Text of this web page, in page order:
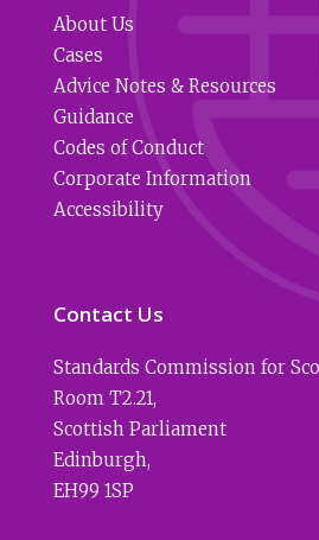
About Us
Cases
Advice Notes & Resources
Guidance
Codes of Conduct
Corporate Information
Accessibility
Contact Us
Standards Commission for
Room T2.21,
Scottish Parliament
Edinburgh,
EH99 1SP